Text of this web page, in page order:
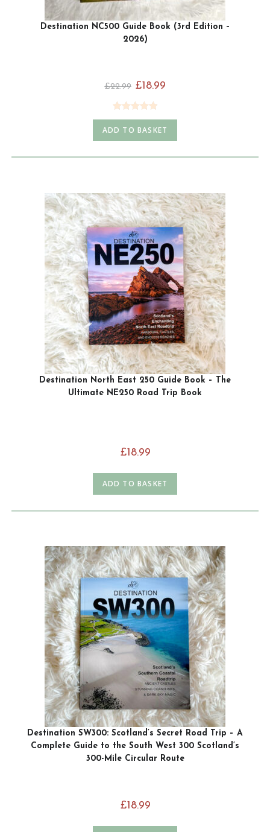
Destination NC500 Guide Book (3rd Edition –
2026)
£22.99 £18.99
Rated4.92
out of 5
ADD TO BASKET
Destination North East 250 Guide Book – The
Ultimate NE250 Road Trip Book
£18.99
ADD TO BASKET
Destination SW300: Scotland’s Secret Road Trip – A
Complete Guide to the South West 300 Scotland’s
300-Mile Circular Route
£18.99